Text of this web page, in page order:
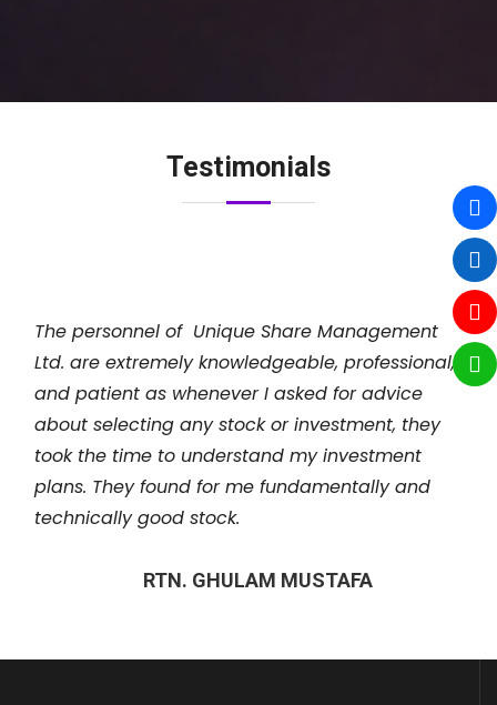
Testimonials
providing value-added services.
The personnel of Unique Share Management
Ltd. are extremely knowledgeable, professional,
and patient as whenever I asked for advice
about selecting any stock or investment, they
took the time to understand my investment
plans. They found for me fundamentally and
technically good stock.
RTN. GHULAM MUSTAFA